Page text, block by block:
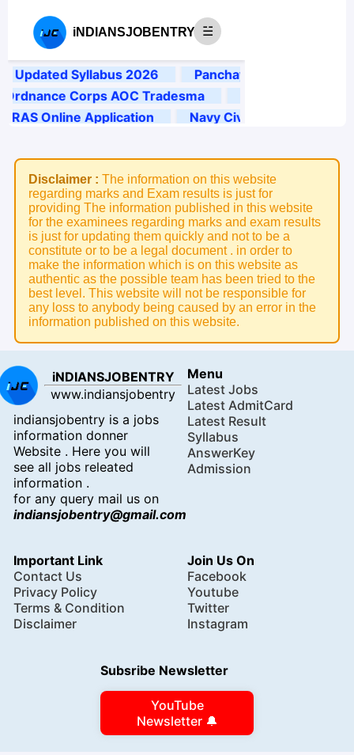
Disclaimer : The information on this website
regarding marks and Exam results is just for
providing The information published in this website
for the examinees regarding marks and exam results
is just for updating them quickly and not to be a
constitute or to be a legal document . in order to
make the information which is on this website as
authentic as the possible team has been tried to the
best level. This website will not be responsible for
any loss to anybody being caused by an error in the
information published on this website.
iNDIANSJOBENTRY
www.indiansjobentry
indiansjobentry is a jobs
information donner
Website . Here you will
see all jobs releated
information .
for any query mail us on
indiansjobentry@gmail.com
Menu
Latest Jobs
Latest AdmitCard
Latest Result
Syllabus
AnswerKey
Admission
Important Link
Contact Us
Privacy Policy
Terms & Condition
Disclaimer
Join Us On
Facebook
Youtube
Twitter
Instagram
Subsribe Newsletter
YouTube
Newsletter 🔔